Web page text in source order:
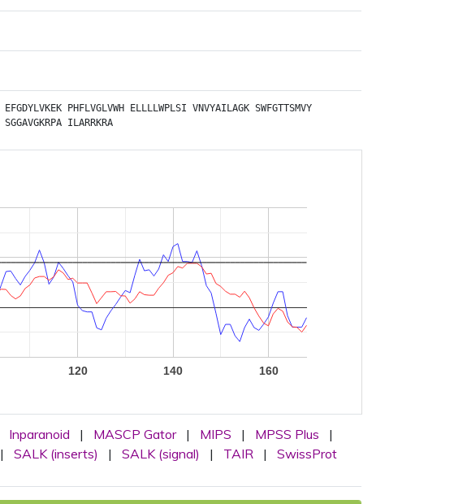
EFGDYLVKEK PHFLVGLVWH ELLLLWPLSI VNVYAILAGK SWFGTTSMVY
SGGAVGKRPA ILARRKRA
120 140 160
Inparanoid | MASCP Gator | MIPS | MPSS Plus
|
| SALK (inserts) | SALK (signal) | TAIR | SwissProt